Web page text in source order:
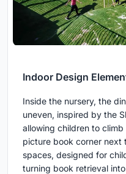
Indoor Design
Inside the nursery, the
uneven, inspired by the
allowing children to
picture book corner next
spaces, designed for
turning book retrieval